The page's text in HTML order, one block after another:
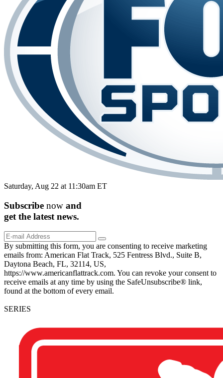
Saturday, Aug 22 at 11:30am ET
Subscribe now and
get the latest news.
By submitting this form, you are consenting to receive marketing
emails from: American Flat Track, 525 Fentress Blvd., Suite B,
Daytona Beach, FL, 32114, US,
https://www.americanflattrack.com. You can revoke your consent to
receive emails at any time by using the SafeUnsubscribe® link,
found at the bottom of every email.
SERIES